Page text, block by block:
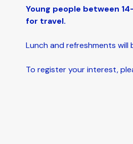
Young people between
for travel.
Lunch and refreshments will
To register your interest,